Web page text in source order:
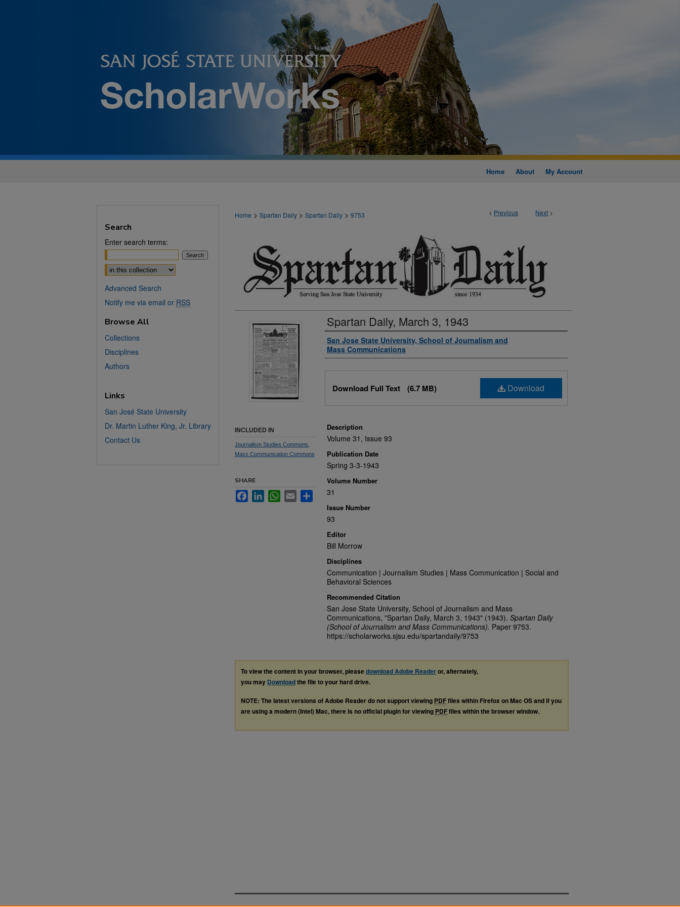
Home About My Account
< Previous Next >
Home > Spartan Daily > Spartan Daily > 9753
Spartan Daily, March 3, 1943
Authors
San Jose State University, School of Journalism and
Mass Communications
Download
Download Full Text (6.7 MB)
Description
Volume 31, Issue 93
Publication Date
Spring 3-3-1943
Volume Number
31
Issue Number
93
Editor
Bill Morrow
Disciplines
Communication | Journalism Studies | Mass Communication | Social and
Behavioral Sciences
Recommended Citation
San Jose State University, School of Journalism and Mass
Communications, "Spartan Daily, March 3, 1943" (1943). Spartan Daily
(School of Journalism and Mass Communications). Paper 9753.
https://scholarworks.sjsu.edu/spartandaily/9753
INCLUDED IN
Journalism Studies Commons
Mass Communication Commons
SHARE
FacebookLinkedInWhatsApp
Email Share
To view the content in your browser, pleasedownload Adobe Readeror, alternately,
you may Downloadthe file to your hard drive.
NOTE: The latest versions of Adobe Reader do not support viewing PDFfiles within Firefox on Mac OS and if you
are using a modern (Intel) Mac, there is no official plugin for viewing PDFfiles within the browser window.
Search
Enter search terms:
Select context to search:
Advanced Search
Notify me via email or RSS
Browse All
Collections
Disciplines
Authors
Links
San José State University
Dr. Martin Luther King, Jr. Library
Contact Us